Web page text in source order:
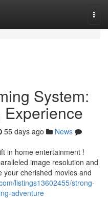
System:
55 days ago
News
in home entertainment !
image resolution and
your cherished movies and
listings13602455/strong-
adventure